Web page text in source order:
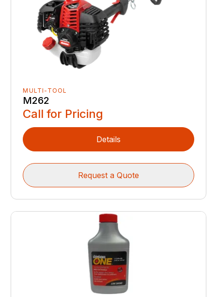
MULTI-TOOL
M262
Call for Pricing
Details
Request a Quote